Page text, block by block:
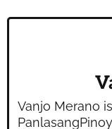
Vanjo Merano